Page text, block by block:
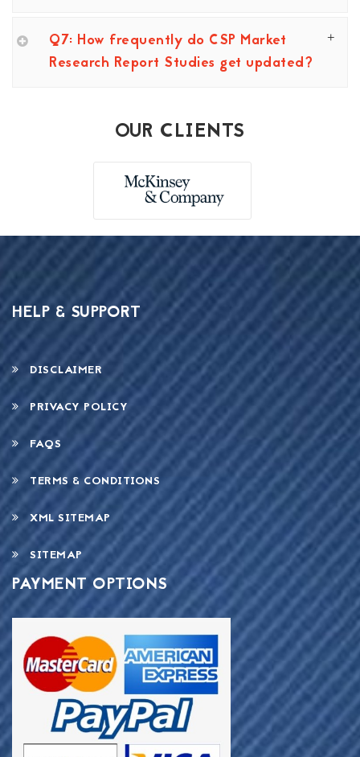
Q7: How frequently do CSP Market
Research Report Studies get updated?
OUR CLIENTS
HELP & SUPPORT
DISCLAIMER
PRIVACY POLICY
FAQS
TERMS & CONDITIONS
XML SITEMAP
SITEMAP
PAYMENT OPTIONS